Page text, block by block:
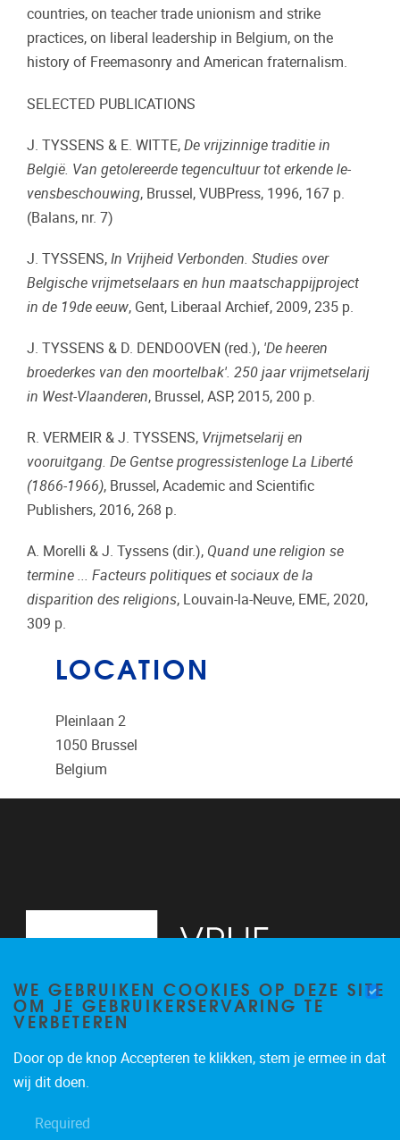
countries, on teacher trade unionism and strike
practices, on liberal leadership in Belgium, on the
history of Freemasonry and American fraternalism.
SELECTED PUBLICATIONS
J. TYSSENS & E. WITTE, De vrijzinnige traditie in
België. Van getolereerde te­gen­cultuur tot erkende le­
vens­be­schou­wing, Brussel, VUBPress, 1996, 167 p.
(Balans, nr. 7)
J. TYSSENS, In Vrijheid Verbonden. Studies over
Belgische vrijmetselaars en hun maatschappijproject
in de 19de eeuw, Gent, Liberaal Archief, 2009, 235 p.
J. TYSSENS & D. DENDOOVEN (red.), 'De heeren
broederkes van den moortelbak'. 250 jaar vrijmetselarij
in West-Vlaanderen, Brussel, ASP, 2015, 200 p.
R. VERMEIR & J. TYSSENS, Vrijmetselarij en
vooruitgang. De Gentse progressistenloge La Liberté
(1866-1966), Brussel, Academic and Scientific
Publishers, 2016, 268 p.
A. Morelli & J. Tyssens (dir.), Quand une religion se
termine ... Facteurs politiques et sociaux de la
disparition des religions, Louvain-la-Neuve, EME, 2020,
309 p.
LOCATION
Pleinlaan 2
1050 Brussel
Belgium
WE GEBRUIKEN COOKIES OP DEZE SITE
OM JE GEBRUIKERSERVARING TE
VERBETEREN
Door op de knop Accepteren te klikken, stem je ermee in dat
wij dit doen.
Required